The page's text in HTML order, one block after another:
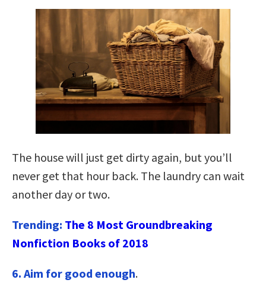
The house will just get dirty again, but you’ll
never get that hour back. The laundry can wait
another day or two.
Trending: The 8 Most Groundbreaking
Nonfiction Books of 2018
6. Aim for good enough.